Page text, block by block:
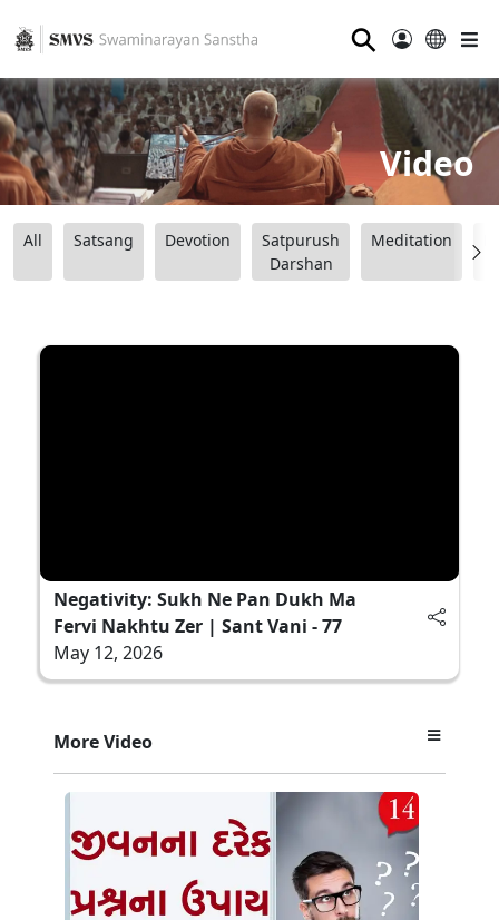
⚲
Video
All Satsang Devotion
Satpurush
Darshan
Meditation
Negativity: Sukh Ne Pan Dukh Ma
Fervi Nakhtu Zer | Sant Vani - 77
May 12, 2026
More Video